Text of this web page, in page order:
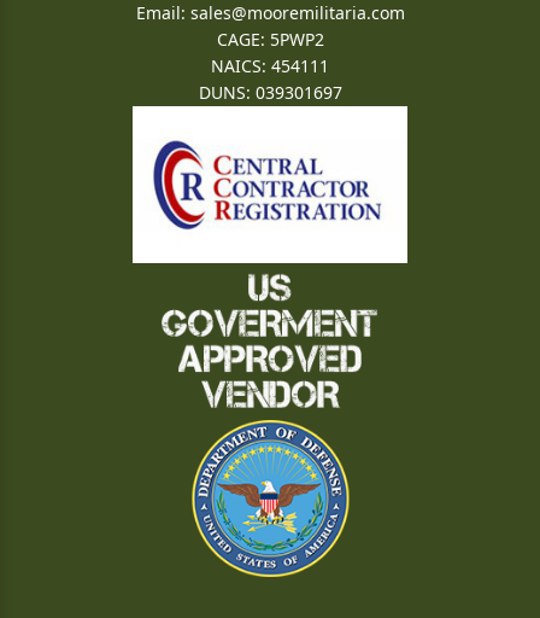
Email: sales@mooremilitaria.com
CAGE: 5PWP2
NAICS: 454111
DUNS: 039301697